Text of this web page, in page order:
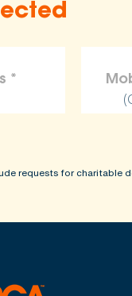
requests for charitable